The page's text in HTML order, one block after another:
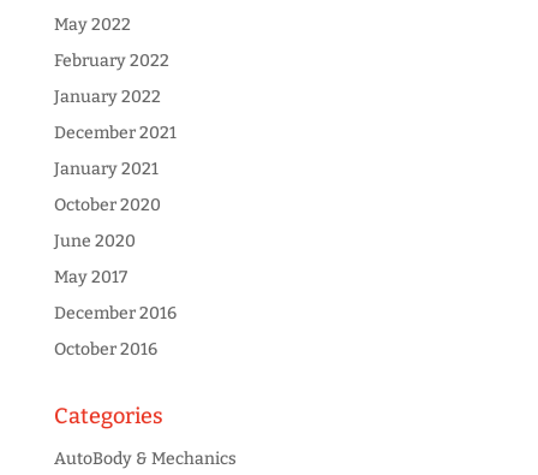
May 2022
February 2022
January 2022
December 2021
January 2021
October 2020
June 2020
May 2017
December 2016
October 2016
Categories
AutoBody & Mechanics